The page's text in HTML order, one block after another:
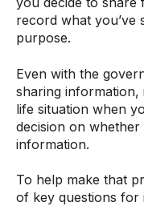
record what
purpose.
Even with the
sharing information,
life situation when
decision on
information.
To help make that
of key questions